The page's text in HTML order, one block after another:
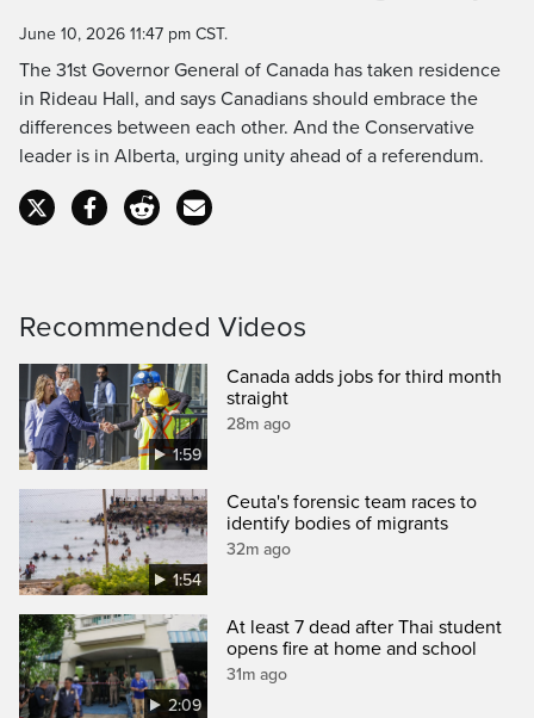
Time
June 10, 2026 11:47 pm CST.
The 31st Governor General of Canada has taken residence
in Rideau Hall, and says Canadians should embrace the
differences between each other. And the Conservative
leader is in Alberta, urging unity ahead of a referendum.
Recommended Videos
1:59
Canada adds jobs for third month
straight
28m ago
1:54
Ceuta's forensic team races to
identify bodies of migrants
32m ago
2:09
At least 7 dead after Thai student
opens fire at home and school
31m ago